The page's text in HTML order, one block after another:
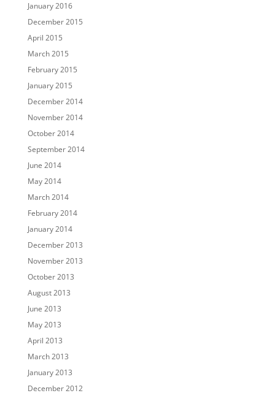
January 2016
December 2015
April 2015
March 2015
February 2015
January 2015
December 2014
November 2014
October 2014
September 2014
June 2014
May 2014
March 2014
February 2014
January 2014
December 2013
November 2013
October 2013
August 2013
June 2013
May 2013
April 2013
March 2013
January 2013
December 2012